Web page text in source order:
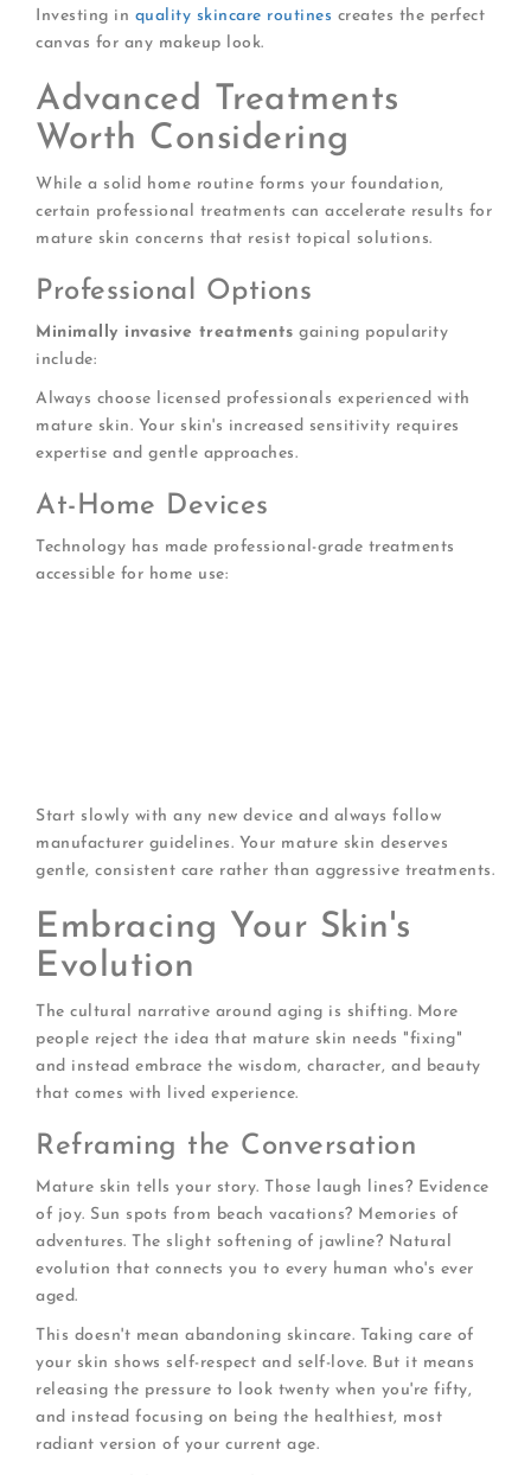
Investing in quality skincare routines creates the perfect
canvas for any makeup look.
Advanced Treatments
Worth Considering
While a solid home routine forms your foundation,
certain professional treatments can accelerate results for
mature skin concerns that resist topical solutions.
Professional Options
Minimally invasive treatments gaining popularity
include:
Always choose licensed professionals experienced with
mature skin. Your skin's increased sensitivity requires
expertise and gentle approaches.
At-Home Devices
Technology has made professional-grade treatments
accessible for home use:
Start slowly with any new device and always follow
manufacturer guidelines. Your mature skin deserves
gentle, consistent care rather than aggressive treatments.
Embracing Your Skin's
Evolution
The cultural narrative around aging is shifting. More
people reject the idea that mature skin needs "fixing"
and instead embrace the wisdom, character, and beauty
that comes with lived experience.
Reframing the Conversation
Mature skin tells your story. Those laugh lines? Evidence
of joy. Sun spots from beach vacations? Memories of
adventures. The slight softening of jawline? Natural
evolution that connects you to every human who's ever
aged.
This doesn't mean abandoning skincare. Taking care of
your skin shows self-respect and self-love. But it means
releasing the pressure to look twenty when you're fifty,
and instead focusing on being the healthiest, most
radiant version of your current age.